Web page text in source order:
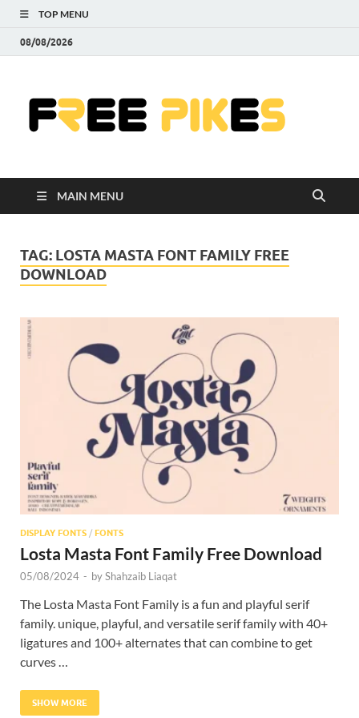
TOP MENU
08/08/2026
MAIN MENU
TAG: LOSTA MASTA FONT FAMILY FREE
DOWNLOAD
DISPLAY FONTS / FONTS
Losta Masta Font Family Free Download
05/08/2024 - byShahzaib Liaqat
The Losta Masta Font Family is a fun and playful serif
family. unique, playful, and versatile serif family with 40+
ligatures and 100+ alternates that can combine to get
curves …
SHOW MORE